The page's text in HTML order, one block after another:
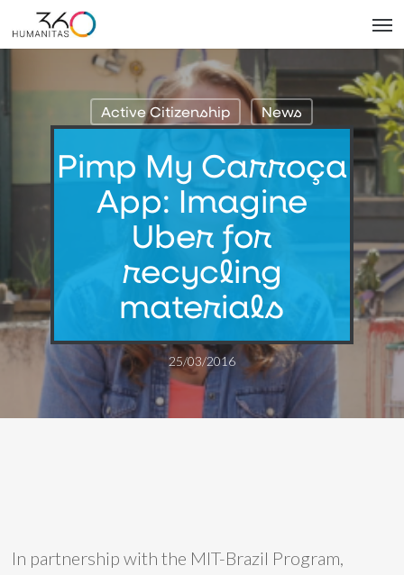
to
Active Citizenship News
Pimp My Carroça
App: Imagine
Uber for
recycling
materials
25/03/2016
In partnership with the MIT-Brazil Program,